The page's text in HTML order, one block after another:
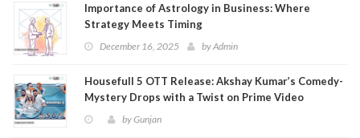
Importance of Astrology in Business: Where
Strategy Meets Timing
December 16, 2025 byAdmin
Housefull 5 OTT Release: Akshay Kumar’s Comedy-
Mystery Drops with a Twist on Prime Video
byGunjan